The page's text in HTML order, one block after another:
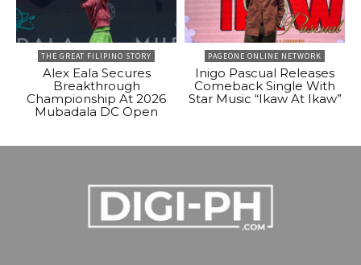
THE GREAT FILIPINO STORY
Alex Eala Secures
Breakthrough
Championship At 2026
Mubadala DC Open
PAGEONE ONLINE NETWORK
Inigo Pascual Releases
Comeback Single With
Star Music “Ikaw At Ikaw”